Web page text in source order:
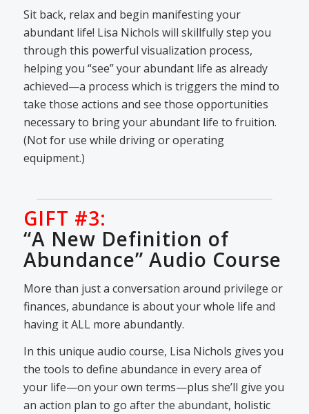
Sit back, relax and begin manifesting your
abundant life! Lisa Nichols will skillfully step you
through this powerful visualization process,
helping you “see” your abundant life as already
achieved—a process which is triggers the mind to
take those actions and see those opportunities
necessary to bring your abundant life to fruition.
(Not for use while driving or operating
equipment.)
GIFT #3:
“A New Definition of
Abundance” Audio Course
More than just a conversation around privilege or
finances, abundance is about your whole life and
having it ALL more abundantly.
In this unique audio course, Lisa Nichols gives you
the tools to define abundance in every area of
your life—on your own terms—plus she’ll give you
an action plan to go after the abundant, holistic